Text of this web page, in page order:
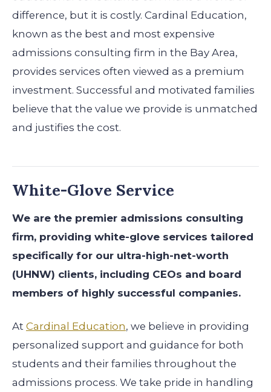
difference, but it is costly. Cardinal Education,
known as the best and most expensive
admissions consulting firm in the Bay Area,
provides services often viewed as a premium
investment. Successful and motivated families
believe that the value we provide is unmatched
and justifies the cost.
White-Glove Service
We are the premier admissions consulting
firm, providing white-glove services tailored
specifically for our ultra-high-net-worth
(UHNW) clients, including CEOs and board
members of highly successful companies.
At Cardinal Education, we believe in providing
personalized support and guidance for both
students and their families throughout the
admissions process. We take pride in handling